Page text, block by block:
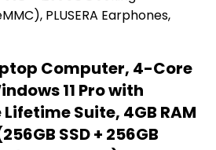
Computer, 4-Core
11 Pro with
Suite, 4GB RAM
SSD + 256GB